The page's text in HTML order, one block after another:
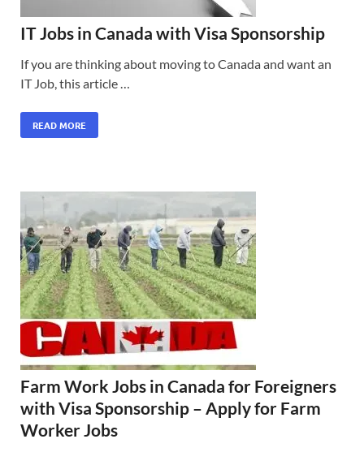
IT Jobs in Canada with Visa Sponsorship
If you are thinking about moving to Canada and want an
IT Job, this article …
READ MORE
Farm Work Jobs in Canada for Foreigners
with Visa Sponsorship – Apply for Farm
Worker Jobs